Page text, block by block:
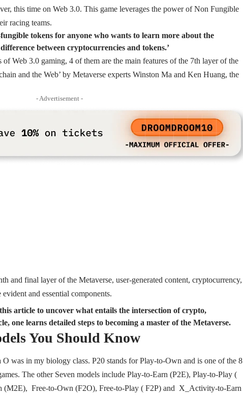
this time on Web 3.0. This game leverages the power of Non Fungible
racing teams.
tokens for anyone who wants to learn more about the
between cryptocurrencies and tokens.’
Web 3.0 gaming, 4 of them are the main features of the 7th layer of the
and the Web’ by Metaverse experts Winston Ma and Ken Huang, the
- Advertisement -
and final layer of the Metaverse, user-generated content, cryptocurrency,
and essential components.
article to uncover what entails the intersection of crypto,
one learns detailed steps to becoming a master of the Metaverse.
You Should Know
was in my biology class. P20 stands for Play-to-Own and is one of the 8
The other Seven models include Play-to-Earn (P2E), Play-to-Play (
(M2E), Free-to-Own (F2O), Free-to-Play ( F2P) and X_Activity-to-Earn